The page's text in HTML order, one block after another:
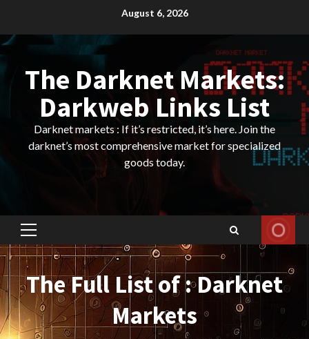
content
August 6, 2026
The Darknet Markets:
Darkweb Links List
Darknet markets : If it’s restricted, it’s here. Join the
darknet’s most comprehensive market for specialized
goods today.
Primary
Menu
The Full List of : Darknet
Markets